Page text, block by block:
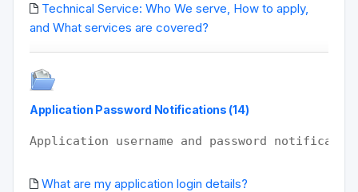
Technical Service: Who We serve, How to apply,
and What services are covered?
Application Password Notifications (14)
Application username and password
What are my application login details?